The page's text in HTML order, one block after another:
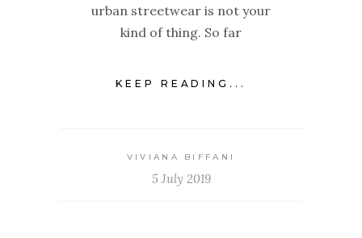
urban streetwear is not your
kind of thing. So far
KEEP READING...
VIVIANA BIFFANI
5 July 2019